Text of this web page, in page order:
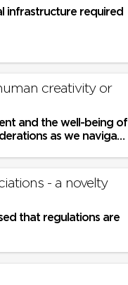
infrastructure required
creativity or
and the well-being of
as we navigate
- a novelty
that regulations are